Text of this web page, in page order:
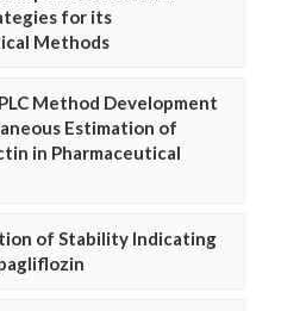
for its
Methods
Method Development
Estimation of
in Pharmaceutical
of Stability Indicating